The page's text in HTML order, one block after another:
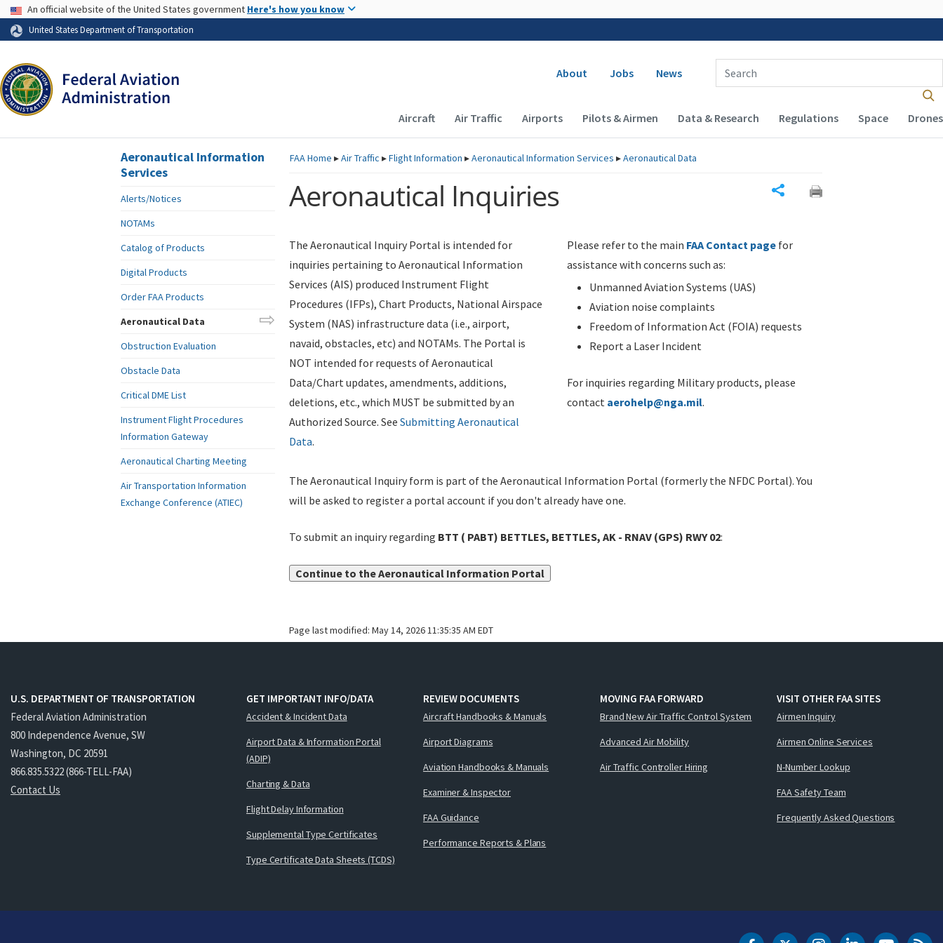
Skip to page content
USA Banner
An official website of the United States government Here's how you know
United States Department of Transportation
Secondary navigation
About Jobs News
Enter Search Term(s):
Main navigation (Desktop)
Aircraft Air Traffic Airports Pilots & Airmen Data & Research Regulations Space Drones
FAAHome ▸Air Traffic ▸Flight Information ▸Aeronautical Information Services ▸Aeronautical Data
Aeronautical Inquiries
The Aeronautical Inquiry Portal is intended for
inquiries pertaining to Aeronautical Information
Services (AIS) produced Instrument Flight
Procedures (IFPs), Chart Products, National Airspace
System (NAS) infrastructure data (i.e., airport,
navaid, obstacles, etc) and NOTAMs. The Portal is
NOT intended for requests of Aeronautical
Data/Chart updates, amendments, additions,
deletions, etc., which MUST be submitted by an
Authorized Source. See Submitting Aeronautical
Data.
Please refer to the main FAA Contact page for
assistance with concerns such as:
Unmanned Aviation Systems (UAS)
Aviation noise complaints
Freedom of Information Act (FOIA) requests
Report a Laser Incident
For inquiries regarding Military products, please
contact aerohelp@nga.mil.
The Aeronautical Inquiry form is part of the Aeronautical Information Portal (formerly the NFDC Portal). You
will be asked to register a portal account if you don't already have one.
To submit an inquiry regarding BTT ( PABT) BETTLES, BETTLES, AK - RNAV (GPS) RWY 02:
Continue to the Aeronautical Information Portal
Page last modified: May 14, 2026 11:35:35 AM EDT
Aeronautical Information
Services
Alerts/Notices
NOTAMs
Catalog of Products
Digital Products
Order FAA Products
Aeronautical Data
Obstruction Evaluation
Obstacle Data
Critical DME List
Instrument Flight Procedures
Information Gateway
Aeronautical Charting Meeting
Air Transportation Information
Exchange Conference (ATIEC)
U.S. DEPARTMENT OF TRANSPORTATION
Federal Aviation Administration
800 Independence Avenue, SW
Washington, DC 20591
866.835.5322 (866-TELL-FAA)
Contact Us
GET IMPORTANT INFO/DATA
Accident & Incident Data
Airport Data & Information Portal
(ADIP)
Charting & Data
Flight Delay Information
Supplemental Type Certificates
Type Certificate Data Sheets (TCDS)
REVIEW DOCUMENTS
Aircraft Handbooks & Manuals
Airport Diagrams
Aviation Handbooks & Manuals
Examiner & Inspector
FAA Guidance
Performance Reports & Plans
MOVING FAA FORWARD
Brand New Air Traffic Control System
Advanced Air Mobility
Air Traffic Controller Hiring
VISIT OTHER FAA SITES
Airmen Inquiry
Airmen Online Services
N-Number Lookup
FAA Safety Team
Frequently Asked Questions